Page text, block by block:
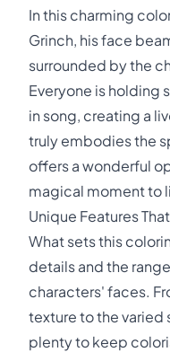
In this charming
Grinch, his face
surrounded by the
Everyone is holding
in song, creating a
truly embodies the
offers a wonderful
magical moment to
Unique Features
What sets this
details and the
characters' faces.
texture to the varied
plenty to keep